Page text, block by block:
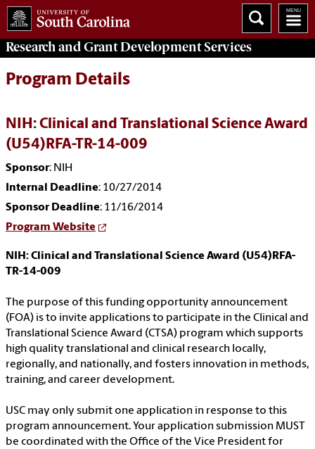
Research and Grant DevelopmentServices
Program Details
NIH: Clinical and Translational Science Award
(U54)RFA-TR-14-009
Sponsor: NIH
Internal Deadline: 10/27/2014
Sponsor Deadline: 11/16/2014
Program Website
NIH: Clinical and Translational Science Award (U54)RFA-
TR-14-009
The purpose of this funding opportunity announcement
(FOA) is to invite applications to participate in the Clinical and
Translational Science Award (CTSA) program which supports
high quality translational and clinical research locally,
regionally, and nationally, and fosters innovation in methods,
training, and career development.
USC may only submit one application in response to this
program announcement. Your application submission MUST
be coordinated with the Office of the Vice President for